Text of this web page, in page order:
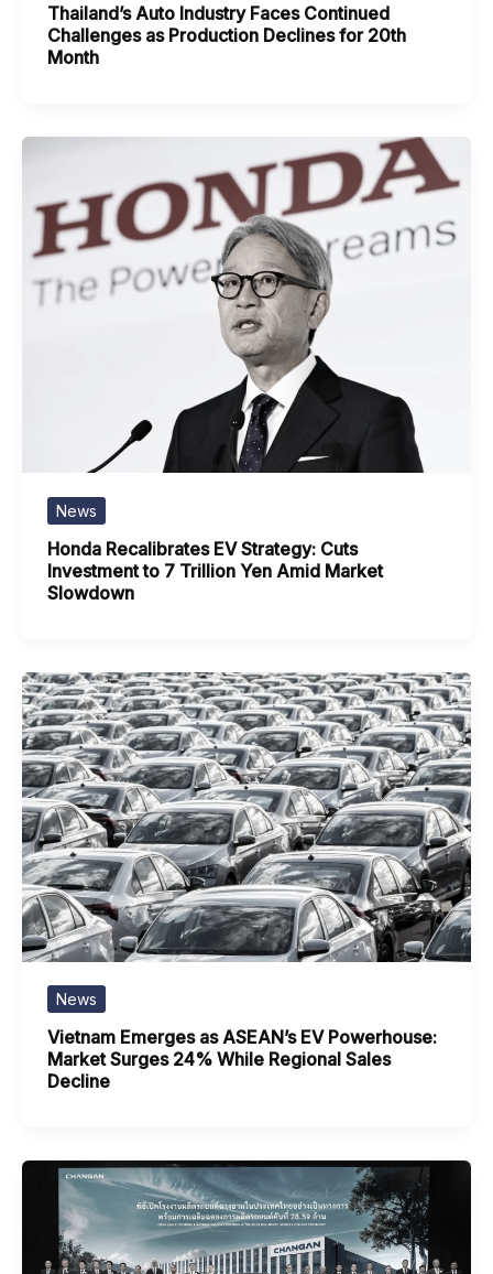
Thailand’s Auto Industry Faces Continued
Challenges as Production Declines for 20th
Month
News
Honda Recalibrates EV Strategy: Cuts
Investment to 7 Trillion Yen Amid Market
Slowdown
News
Vietnam Emerges as ASEAN’s EV Powerhouse:
Market Surges 24% While Regional Sales
Decline